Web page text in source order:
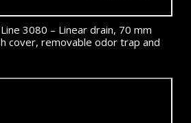
3080 – Linear drain, 70 mm
cover, removable odor trap and